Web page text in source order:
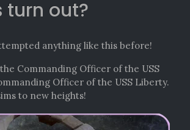
turn out?
anything like this before!
Commanding Officer of the USS
Officer of the USS Liberty.
to new heights!